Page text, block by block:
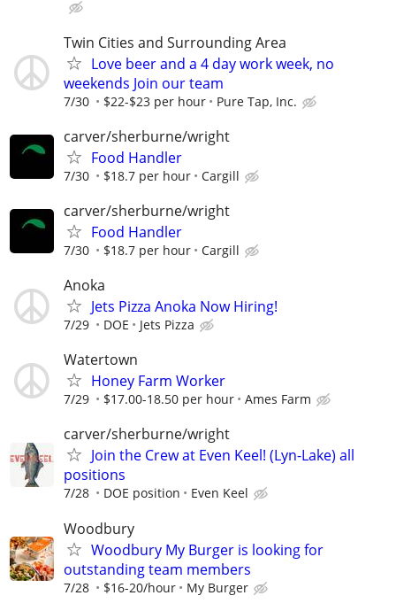
Twin Cities and Surrounding Area
Love beer and a 4 day work week, no
weekends Join our team
7/30 $22-$23 per hour Pure Tap, Inc.
carver/sherburne/wright
Food Handler
7/30 $18.7 per hour Cargill
carver/sherburne/wright
Food Handler
7/30 $18.7 per hour Cargill
Anoka
Jets Pizza Anoka Now Hiring!
7/29 DOE Jets Pizza
Watertown
Honey Farm Worker
7/29 $17.00-18.50 per hour Ames Farm
carver/sherburne/wright
Join the Crew at Even Keel! (Lyn-Lake) all
positions
7/28 DOE position Even Keel
Woodbury
Woodbury My Burger is looking for
outstanding team members
7/28 $16-20/hour My Burger